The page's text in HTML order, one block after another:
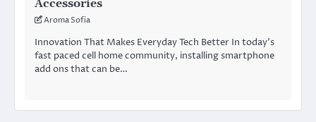
Accessories
Aroma Sofia
Innovation That Makes Everyday Tech Better In today’s
fast paced cell home community, installing smartphone
add ons that can be…